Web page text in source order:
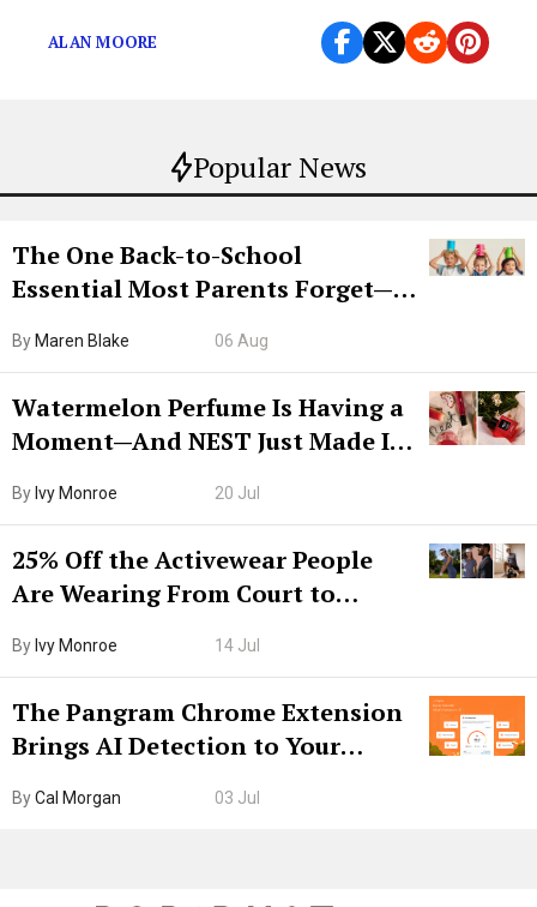
Popular News
The One Back-to-School
Essential Most Parents Forget—
ByMaren Blake 06 Aug
Watermelon Perfume Is Having a
Moment—And NEST Just Made It
ByIvy Monroe 20 Jul
25% Off the Activewear People
Are Wearing From Court to
ByIvy Monroe 14 Jul
The Pangram Chrome Extension
Brings AI Detection to Your
Internet’s AI Slop.
ByCal Morgan 03 Jul
ALAN MOORE